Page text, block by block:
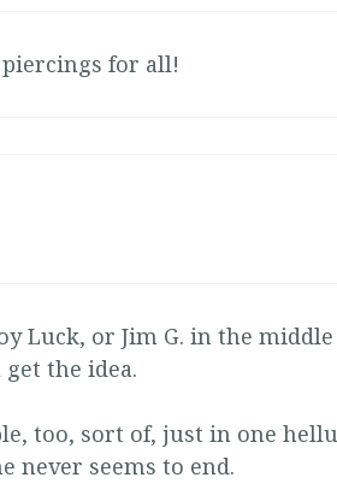
piercings for all!
Luck, or Jim G. in the
the idea.
too, sort of, just in one
never seems to end.